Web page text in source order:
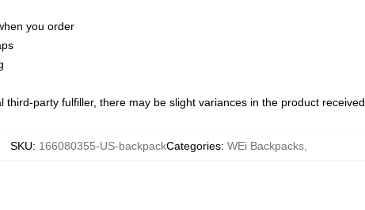
you order
party fulfiller, there may be slight variances in the product received
SKU: 166080355-US-backpackCategories: WEi Backpacks,